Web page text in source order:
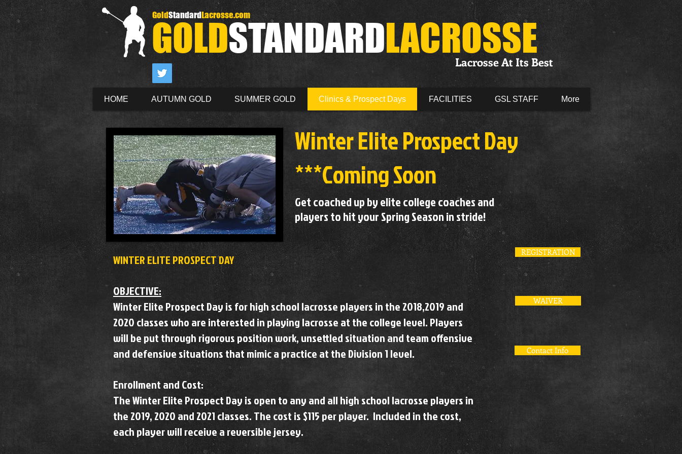
GOLDSTANDARDLACROSSE
Lacrosse At Its Best
GoldStandardLacrosse.com
HOME AUTUMN GOLD SUMMER GOLD Clinics & Prospect Days FACILITIES GSL STAFF More
Winter EliteProspect Day
***Coming Soon
Get coached up by elite college coaches and
players to hit your Spring Season in stride!
WAIVER
Contact Info
REGISTRATION
WINTER ELITE PROSPECT DAY
OBJECTIVE:
Winter Elite Prospect Day is for high school lacrosse players in the 2018,2019 and
2020 classes who are interested in playing lacrosse at the college level. Players
will be put through rigorous position work, unsettled situation and team offensive
and defensive situations that mimic a practice at the Division 1 level.
Enrollment and Cost:
The Winter Elite Prospect Day is open to any and all high school lacrosse players in
the 2019, 2020 and 2021 classes. The cost is $115 per player. Included in the cost,
each player will receive a reversible jersey.